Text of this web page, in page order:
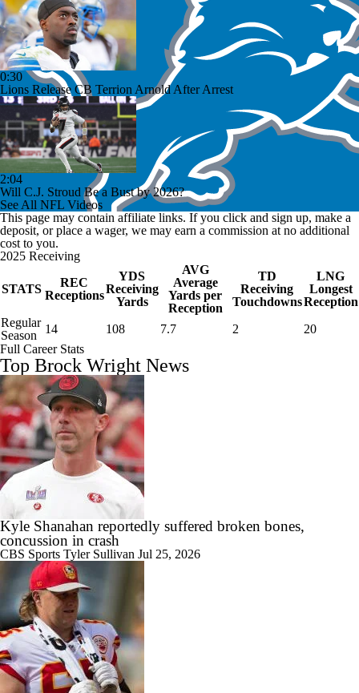
0:30
Lions Release CB Terrion Arnold After Arrest
2:04
Will C.J. Stroud Be a Bust by 2026?
See All NFL Videos
This page may contain affiliate links. If you click and sign up, make a
deposit, or place a wager, we may earn a commission at no additional
cost to you.
2025 Receiving
STATS
REC
Receptions
YDS
Receiving
Yards
AVG
Average
Yards per
Reception
TD
Receiving
Touchdowns
LNG
Longest
Reception
Regular
Season
14 108 7.7 2
20
Full Career Stats
Top Brock Wright News
Kyle Shanahan reportedly suffered broken bones,
concussion in crash
CBS Sports Tyler Sullivan Jul 25, 2026